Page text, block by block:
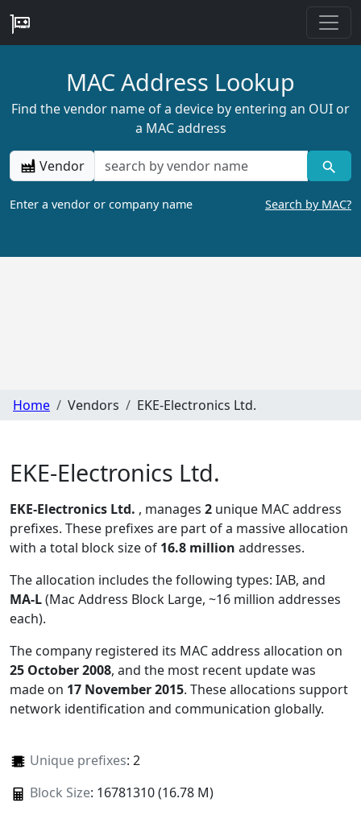
MAC Address Lookup
Find the vendor name of a device by entering an OUI or
a MAC address
Vendor
Enter a vendor or company name Search by MAC?
Home Vendors EKE-Electronics Ltd.
EKE-Electronics Ltd.
EKE-Electronics Ltd. , manages 2 unique MAC address
prefixes. These prefixes are part of a massive allocation
with a total block size of 16.8 million addresses.
The allocation includes the following types: IAB, and
MA-L(Mac Address Block Large, ~16 million addresses
each).
The company registered its MAC address allocation on
25 October 2008, and the most recent update was
made on 17 November 2015. These allocations support
network identification and communication globally.
Unique prefixes: 2
Block Size: 16781310 (16.78 M)